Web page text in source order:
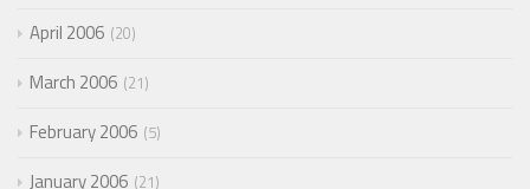
April 2006 20
March 2006 21
February 2006 5
January 2006 21